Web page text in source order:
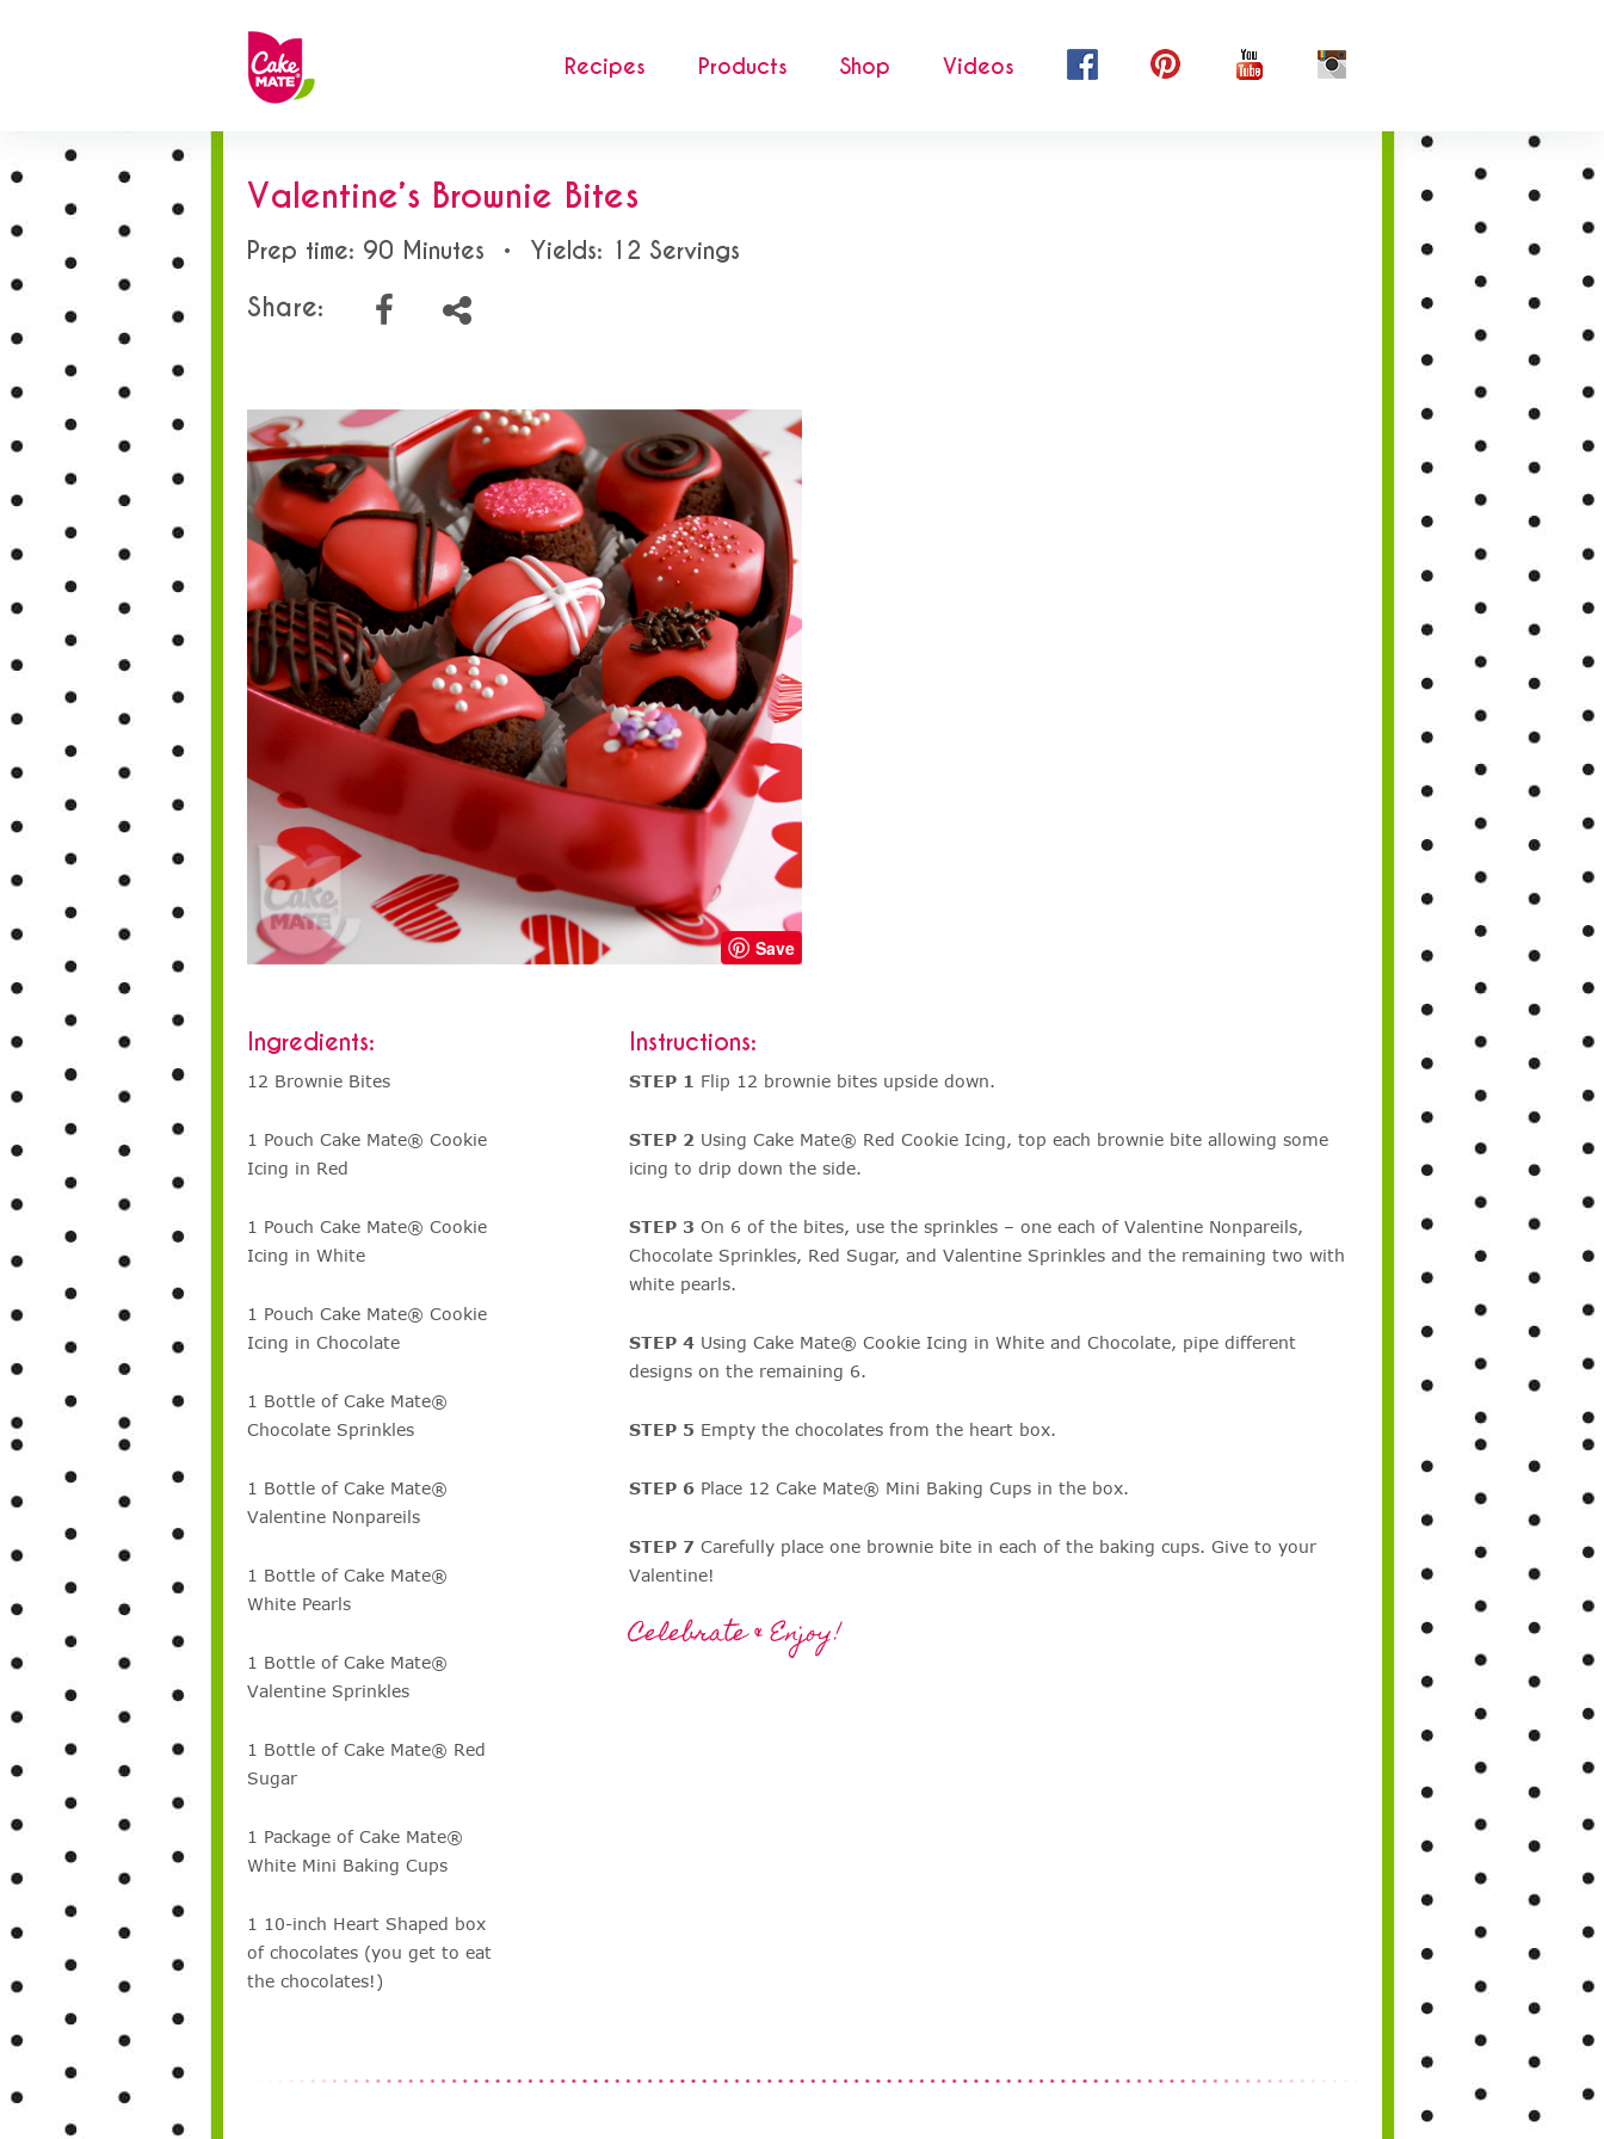
Recipes Products Shop Videos
Valentine’s Brownie Bites
Prep time: 90 Minutes • Yields: 12 Servings
Share:
Save
Ingredients:
12 Brownie Bites
1 Pouch Cake Mate® Cookie
Icing in Red
1 Pouch Cake Mate® Cookie
Icing in White
1 Pouch Cake Mate® Cookie
Icing in Chocolate
1 Bottle of Cake Mate®
Chocolate Sprinkles
1 Bottle of Cake Mate®
Valentine Nonpareils
1 Bottle of Cake Mate®
White Pearls
1 Bottle of Cake Mate®
Valentine Sprinkles
1 Bottle of Cake Mate® Red
Sugar
1 Package of Cake Mate®
White Mini Baking Cups
1 10-inch Heart Shaped box
of chocolates (you get to eat
the chocolates!)
Instructions:
STEP 1 Flip 12 brownie bites upside down.
STEP 2 Using Cake Mate® Red Cookie Icing, top each brownie bite allowing some
icing to drip down the side.
STEP 3 On 6 of the bites, use the sprinkles – one each of Valentine Nonpareils,
Chocolate Sprinkles, Red Sugar, and Valentine Sprinkles and the remaining two with
white pearls.
STEP 4Using Cake Mate® Cookie Icing in White and Chocolate, pipe different
designs on the remaining 6.
STEP 5 Empty the chocolates from the heart box.
STEP 6Place 12 Cake Mate® Mini Baking Cups in the box.
STEP 7 Carefully place one brownie bite in each of the baking cups. Give to your
Valentine!
Celebrate & Enjoy!